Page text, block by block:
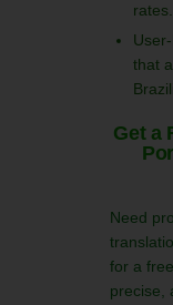
rates.
that
Get a
Need
for a
precise,